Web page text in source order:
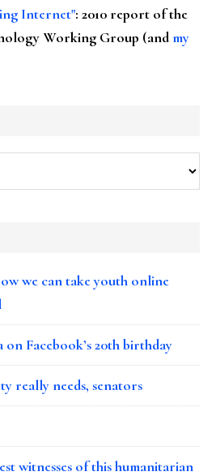
Internet": 2010 report of the
Working Group (andmy
we can take youth online
on Facebook’s 20th birthday
really needs, senators
witnesses of this humanitarian